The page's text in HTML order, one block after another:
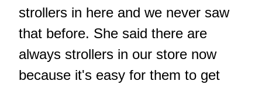
strollers in here and we never saw
that before. She said there are
always strollers in our store now
because it's easy for them to get